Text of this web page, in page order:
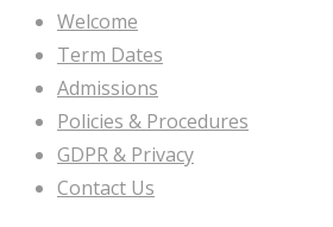
Welcome
Term Dates
Admissions
Policies & Procedures
GDPR & Privacy
Contact Us